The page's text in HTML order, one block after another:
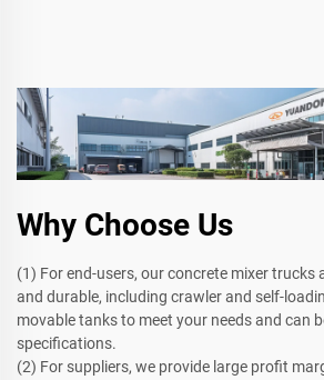
Why Choose Us
(1) For end-users, our concrete mixer trucks
and durable, including crawler and self-
movable tanks to meet your needs and can
specifications.
(2) For suppliers, we provide large profit